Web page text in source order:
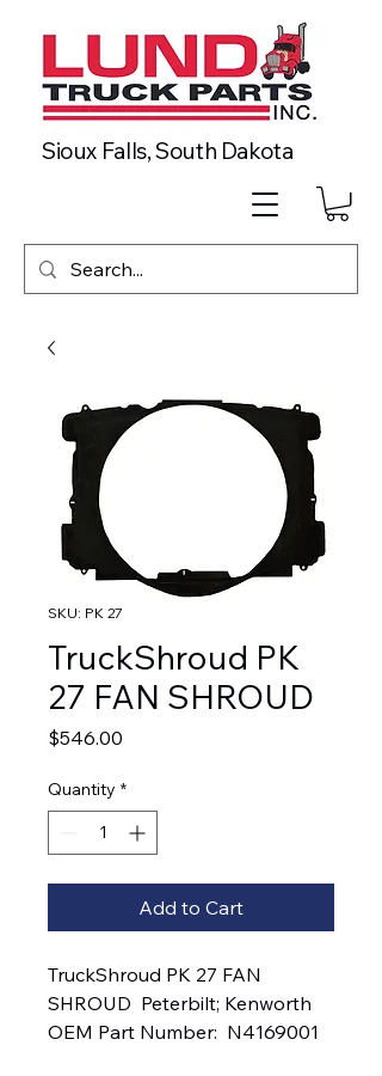
Sioux Falls, South Dakota
SKU: PK 27
TruckShroud PK
27 FAN SHROUD
$546.00
Quantity *
Add to Cart
TruckShroud PK 27 FAN
SHROUD  Peterbilt; Kenworth
OEM Part Number:  N4169001